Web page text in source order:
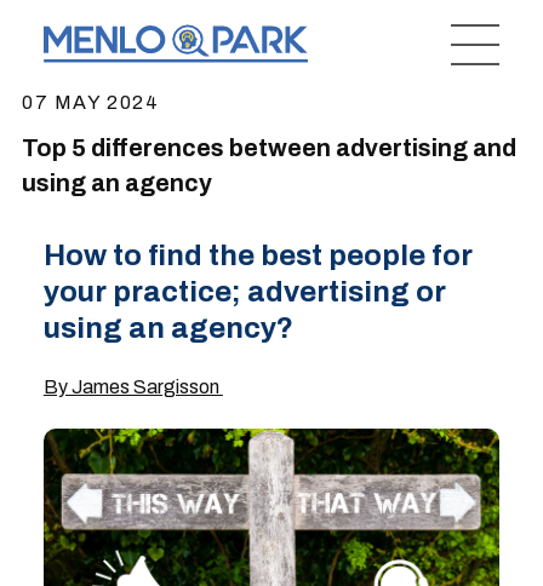
07 MAY 2024
Top 5 differences between advertising and
using an agency
How to find the best people for
your practice; advertising or
using an agency?
By James Sargisson